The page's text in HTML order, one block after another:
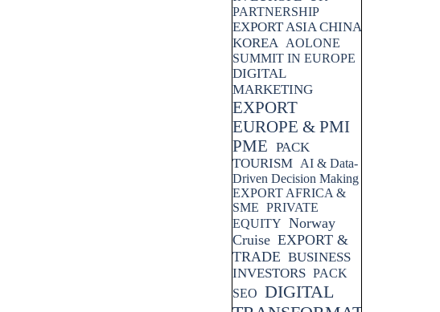
PARTNERSHIP
EXPORT ASIA CHINA
KOREA AOLONE
SUMMIT IN EUROPE
DIGITAL
MARKETING
EXPORT
EUROPE & PMI
PME PACK
TOURISM AI & Data-
Driven Decision Making
EXPORT AFRICA &
SME PRIVATE
EQUITY Norway
Cruise EXPORT &
TRADE BUSINESS
INVESTORS PACK
SEO DIGITAL